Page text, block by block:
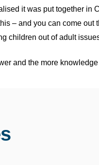
it was put together in
– and you can come out
children out of adult
and the more